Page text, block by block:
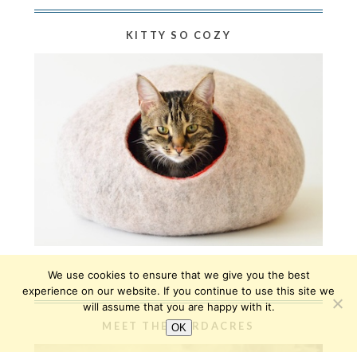
KITTY SO COZY
MEET THE HARDACRES
We use cookies to ensure that we give you the best
experience on our website. If you continue to use this site we
will assume that you are happy with it.
OK